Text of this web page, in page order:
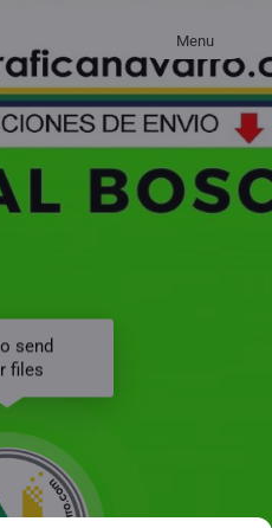
Menu
send
files